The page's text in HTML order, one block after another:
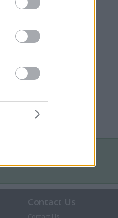
Contact Us
Contact Us